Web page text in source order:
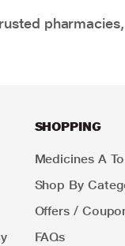
SHOPPING
Medicines A
Shop By
Offers /
FAQs